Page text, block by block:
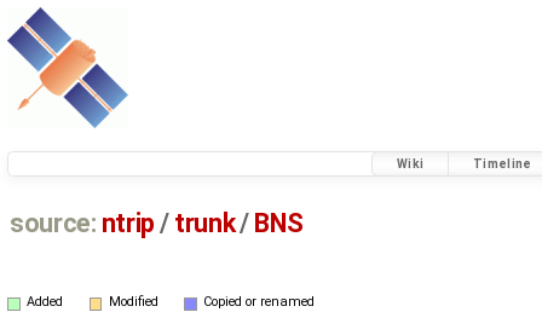
Wiki Timeline
source: ntrip / trunk/ BNS
Added Modified Copied or renamed